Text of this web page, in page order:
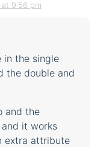
9:56 pm
in the single
the double and
and the
it works
extra attribute